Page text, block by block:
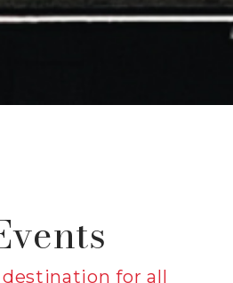
destination for all